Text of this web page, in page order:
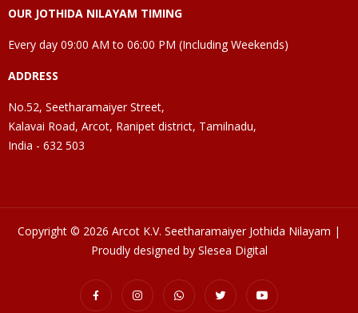
OUR JOTHIDA NILAYAM TIMING
Every day 09:00 AM to 06:00 PM (Including Weekends)
ADDRESS
No.52, Seetharamaiyer Street,
Kalavai Road, Arcot, Ranipet district, Tamilnadu,
India - 632 503
Copyright © 2026 Arcot K.V. Seetharamaiyer Jothida Nilayam |
Proudly designed by Slesea Digital